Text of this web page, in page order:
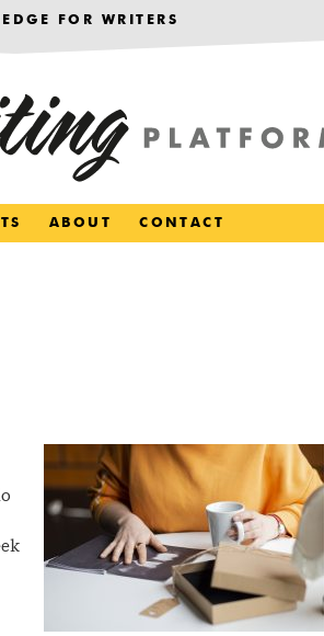
FOR WRITERS
ABOUT CONTACT